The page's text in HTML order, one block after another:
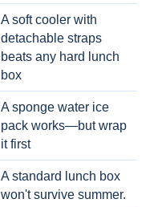
A soft cooler with
detachable straps
beats any hard lunch
box
A sponge water ice
pack works—but wrap
it first
A standard lunch box
won't survive summer.